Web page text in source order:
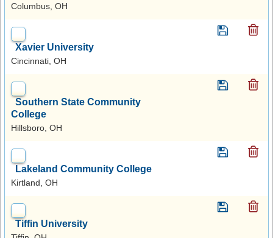
Columbus, OH
Xavier University
Cincinnati, OH
Southern State Community
College
Hillsboro, OH
Lakeland Community College
Kirtland, OH
Tiffin University